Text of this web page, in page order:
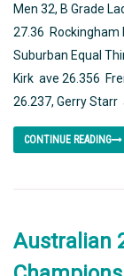
Men 32, B Grade
27.36 Rockingham
Suburban Equal
Kirk ave 26.356
26.237, Gerry Starr
CONTINUE READING
Australian